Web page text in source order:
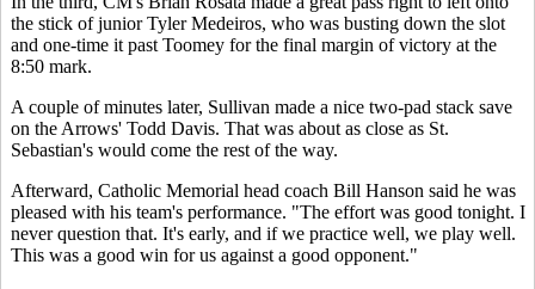
the stick of junior Tyler Medeiros, who was busting down the slot
and one-time it past Toomey for the final margin of victory at the
8:50 mark.
A couple of minutes later, Sullivan made a nice two-pad stack save
on the Arrows' Todd Davis. That was about as close as St.
Sebastian's would come the rest of the way.
Afterward, Catholic Memorial head coach Bill Hanson said he was
pleased with his team's performance. "The effort was good tonight. I
never question that. It's early, and if we practice well, we play well.
This was a good win for us against a good opponent."